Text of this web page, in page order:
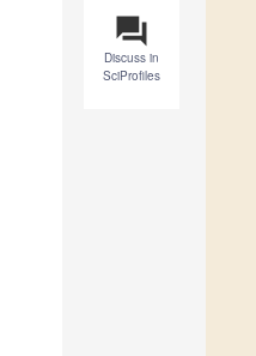
question_answer
Discuss in
SciProfiles